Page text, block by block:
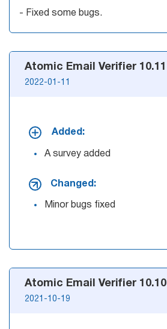
Email Hunter
Lead Extractor
Email Logger
Whois Explorer
List
Managers
Mail Verifier
Atomic
- Fixed some bugs.
Atomic Email Verifier 10.11
2022-01-11
Added:
A survey added
Changed:
Minor bugs fixed
Atomic Email Verifier 10.10
2021-10-19